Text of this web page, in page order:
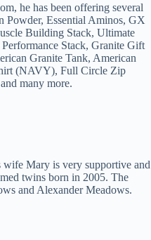
he has been offering several
Powder, Essential Aminos, GX
Building Stack, Ultimate
Stack, Granite Gift
Granite Tank, American
(NAVY), Full Circle Zip
many more.
wife Mary is very supportive and
twins born in 2005. The
and Alexander Meadows.